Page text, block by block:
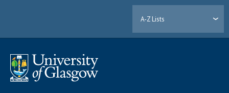
A-Z Lists